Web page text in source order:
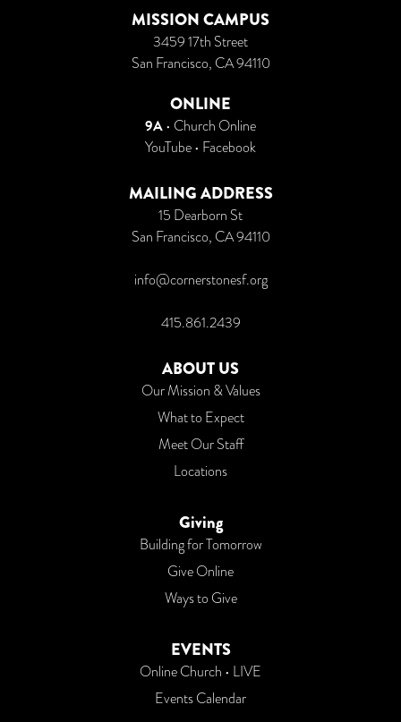
MISSION CAMPUS
3459 17th Street
San Francisco, CA 94110
ONLINE
9A• Church Online
YouTube• Facebook
MAILING ADDRESS
15 Dearborn St
San Francisco, CA 94110
info@cornerstonesf.org
415.861.2439
ABOUT US
Our Mission & Values
What to Expect
Meet Our Staff
Locations
Giving
Building for Tomorrow
Give Online
Ways to Give
EVENTS
Online Church • LIVE
Events Calendar